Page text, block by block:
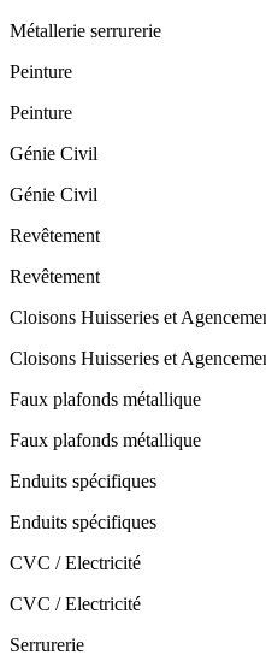
Métallerie serrurerie
Peinture
Peinture
Génie Civil
Génie Civil
Revêtement
Revêtement
Cloisons Huisseries et
Cloisons Huisseries et
Faux plafonds métallique
Faux plafonds métallique
Enduits spécifiques
Enduits spécifiques
CVC / Electricité
CVC / Electricité
Serrurerie